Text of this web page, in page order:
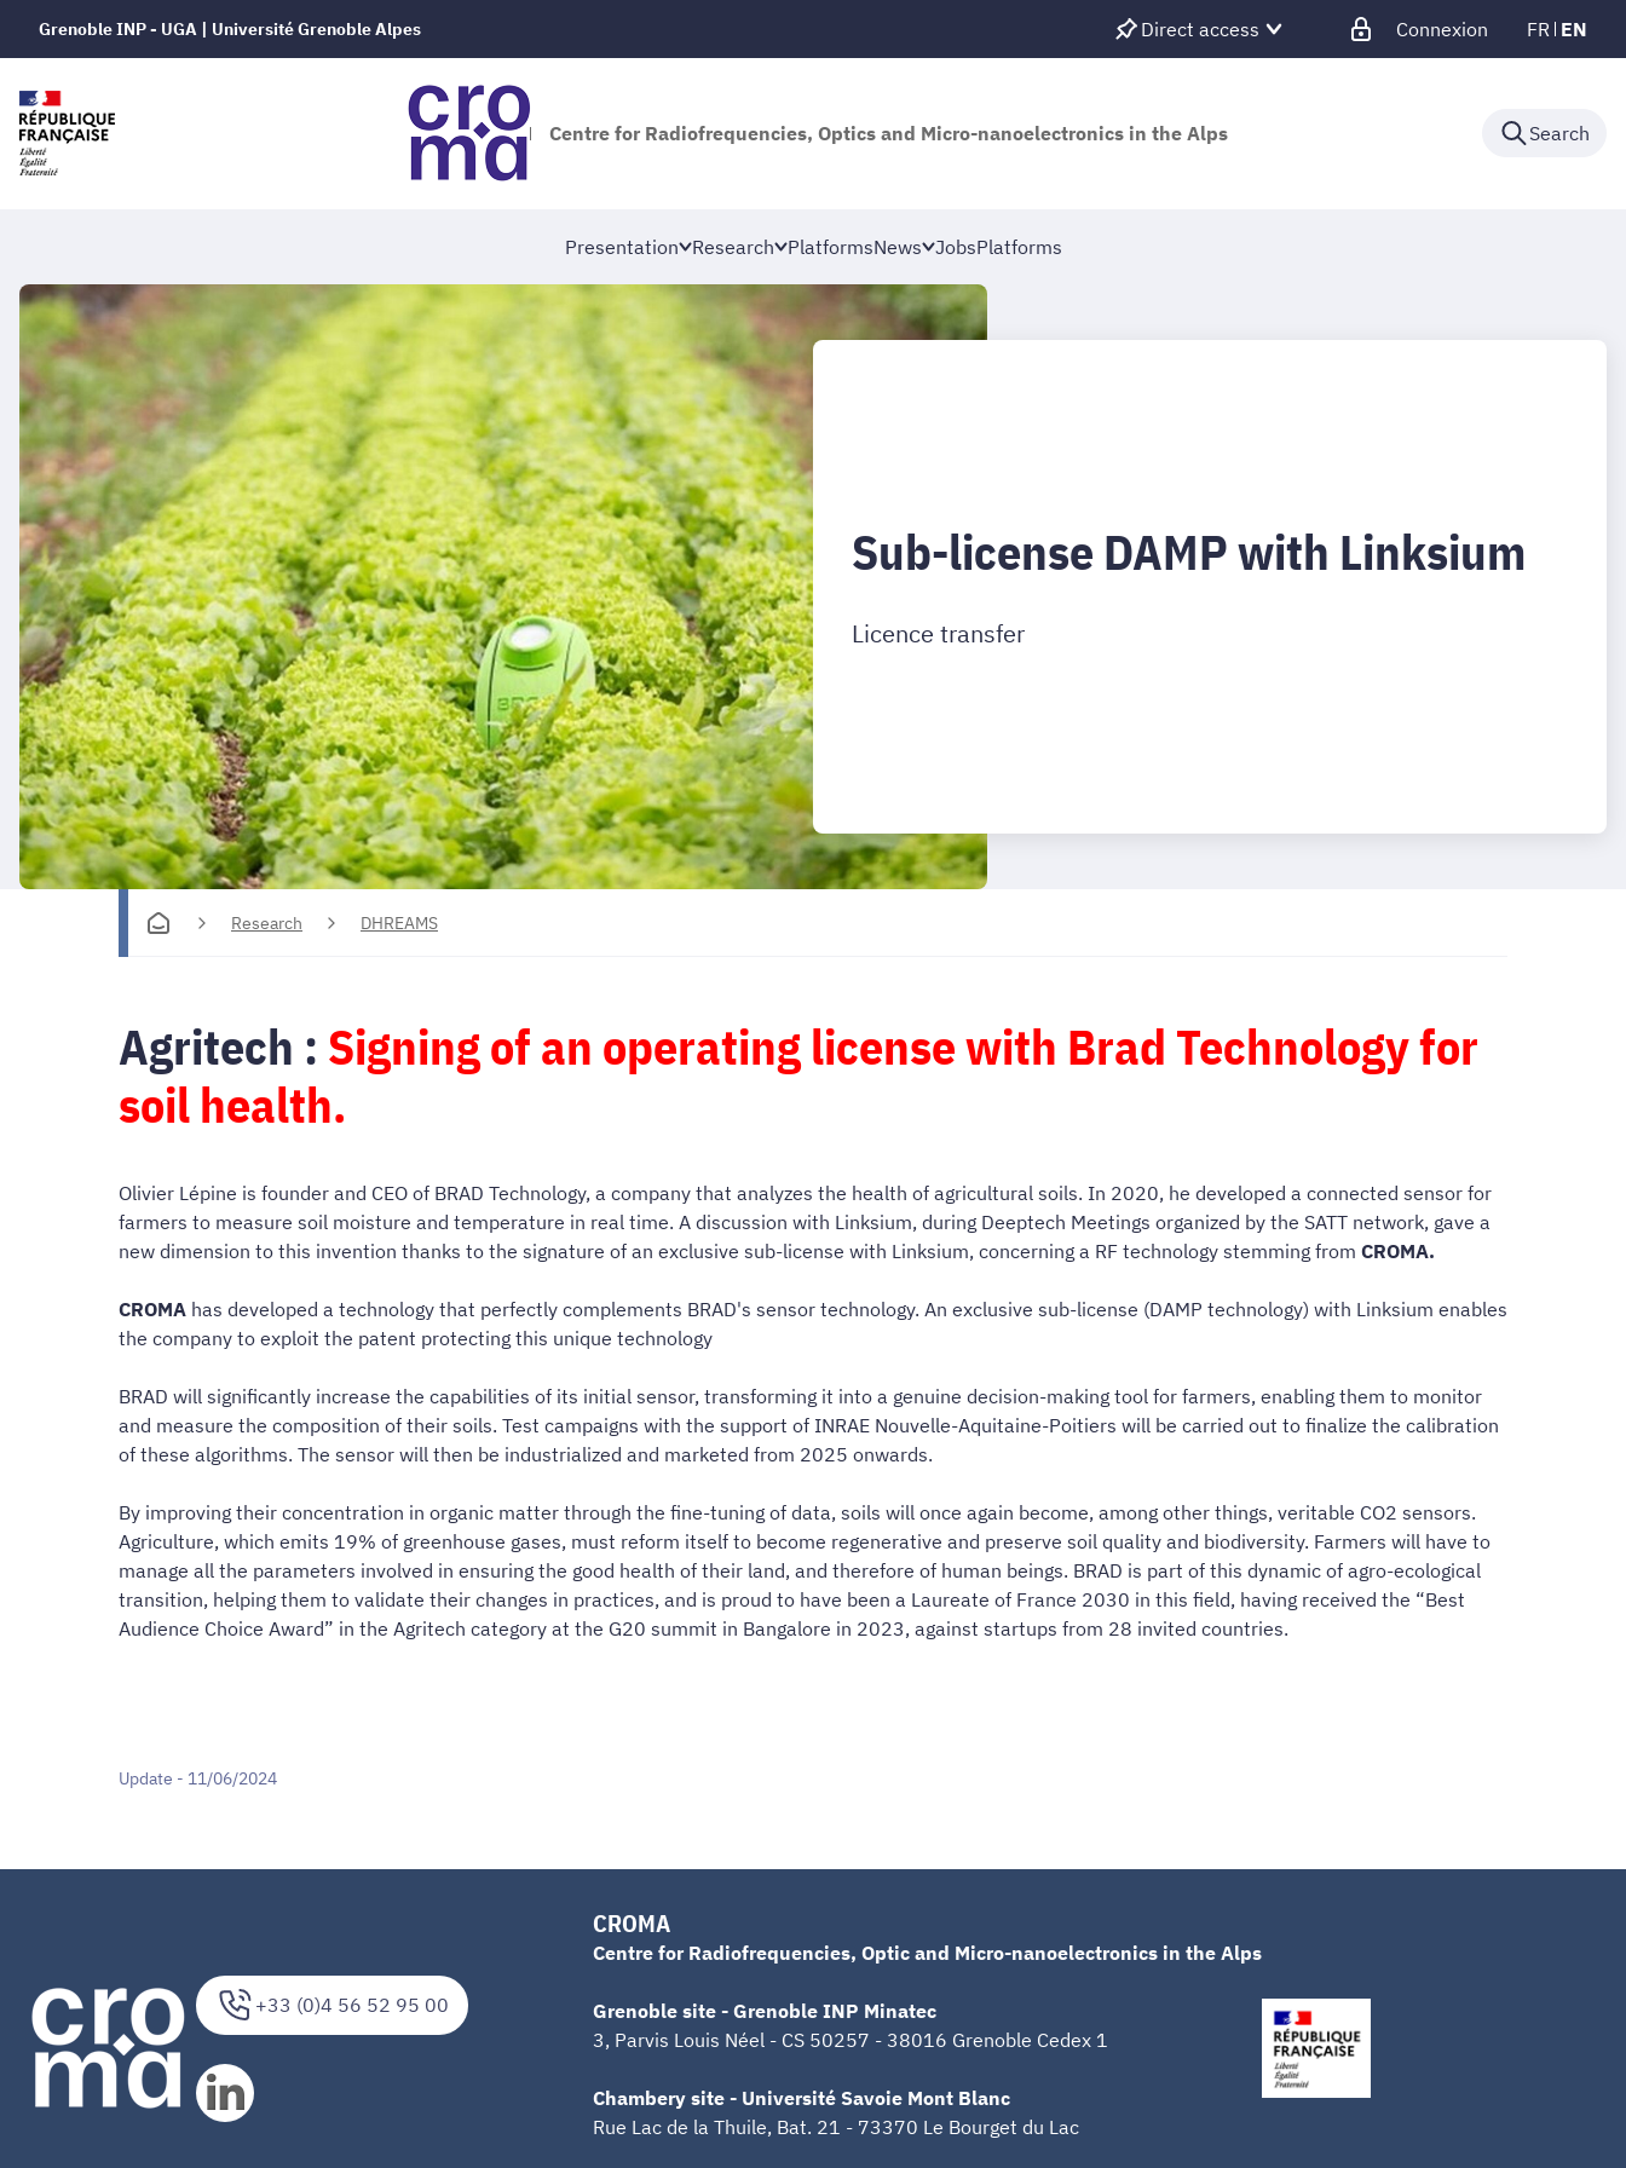
Grenoble INP - UGA | Université Grenoble Alpes Direct access Connexion FR EN
Centre for Radiofrequencies, Optics and Micro-nanoelectronics in the Alps Search
Presentation Research PlatformsNews JobsPlatforms
Sub-license DAMP with Linksium
Licence transfer
Research DHREAMS
Agritech : Signing of an operating license with Brad Technology for
soil health.
Olivier Lépine is founder and CEO of BRAD Technology, a company that analyzes the health of agricultural soils. In 2020, he developed a connected sensor for
farmers to measure soil moisture and temperature in real time. A discussion with Linksium, during Deeptech Meetings organized by the SATT network, gave a
new dimension to this invention thanks to the signature of an exclusive sub-license with Linksium, concerning a RF technology stemming from CROMA.
CROMA has developed a technology that perfectly complements BRAD's sensor technology. An exclusive sub-license (DAMP technology) with Linksium enables
the company to exploit the patent protecting this unique technology
BRAD will significantly increase the capabilities of its initial sensor, transforming it into a genuine decision-making tool for farmers, enabling them to monitor
and measure the composition of their soils. Test campaigns with the support of INRAE Nouvelle-Aquitaine-Poitiers will be carried out to finalize the calibration
of these algorithms. The sensor will then be industrialized and marketed from 2025 onwards.
By improving their concentration in organic matter through the fine-tuning of data, soils will once again become, among other things, veritable CO2 sensors.
Agriculture, which emits 19% of greenhouse gases, must reform itself to become regenerative and preserve soil quality and biodiversity. Farmers will have to
manage all the parameters involved in ensuring the good health of their land, and therefore of human beings. BRAD is part of this dynamic of agro-ecological
transition, helping them to validate their changes in practices, and is proud to have been a Laureate of France 2030 in this field, having received the “Best
Audience Choice Award” in the Agritech category at the G20 summit in Bangalore in 2023, against startups from 28 invited countries.
Update - 11/06/2024
+33 (0)4 56 52 95 00
CROMA
Centre for Radiofrequencies, Optic and Micro-nanoelectronics in the Alps
Grenoble site - Grenoble INP Minatec
3, Parvis Louis Néel - CS 50257 - 38016 Grenoble Cedex 1
Chambery site - Université Savoie Mont Blanc
Rue Lac de la Thuile, Bat. 21 - 73370 Le Bourget du Lac